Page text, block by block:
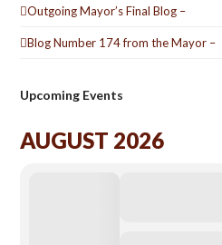
Outgoing Mayor’s Final Blog –
Blog Number 174 from the Mayor –
Upcoming Events
AUGUST 2026